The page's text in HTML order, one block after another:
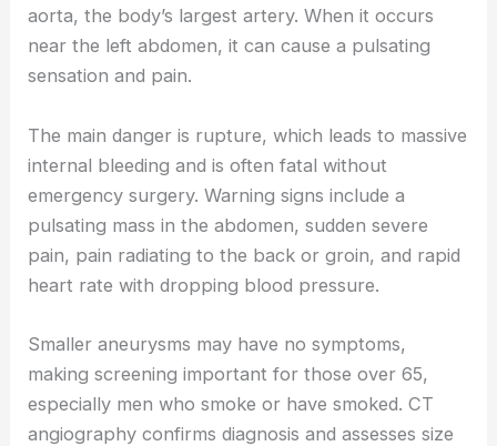
aorta, the body’s largest artery. When it occurs
near the left abdomen, it can cause a pulsating
sensation and pain.
The main danger is rupture, which leads to massive
internal bleeding and is often fatal without
emergency surgery. Warning signs include a
pulsating mass in the abdomen, sudden severe
pain, pain radiating to the back or groin, and rapid
heart rate with dropping blood pressure.
Smaller aneurysms may have no symptoms,
making screening important for those over 65,
especially men who smoke or have smoked. CT
angiography confirms diagnosis and assesses size